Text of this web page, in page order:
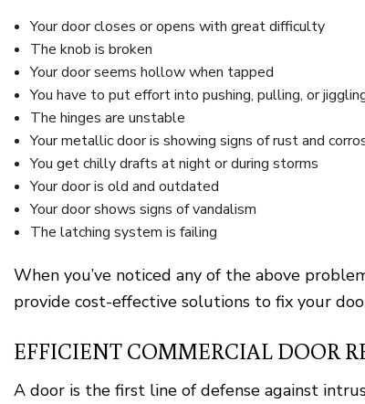
Your door closes or opens with great difficulty
The knob is broken
Your door seems hollow when tapped
You have to put effort into pushing, pulling, or
The hinges are unstable
Your metallic door is showing signs of rust and
You get chilly drafts at night or during storms
Your door is old and outdated
Your door shows signs of vandalism
The latching system is failing
When you’ve noticed any of the above
provide cost-effective solutions to fix your
EFFICIENT COMMERCIAL DOOR
A door is the first line of defense against